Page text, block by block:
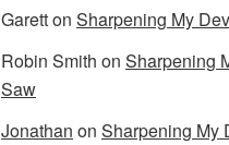
Garetton Sharpening My
Robin Smith on Sharpening
Saw
Jonathan on Sharpening My